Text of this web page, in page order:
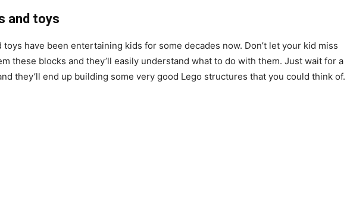
and toys
toys have been entertaining kids for some decades now. Don’t let your kid miss
these blocks and they’ll easily understand what to do with them. Just wait for a
they’ll end up building some very good Lego structures that you could think of.